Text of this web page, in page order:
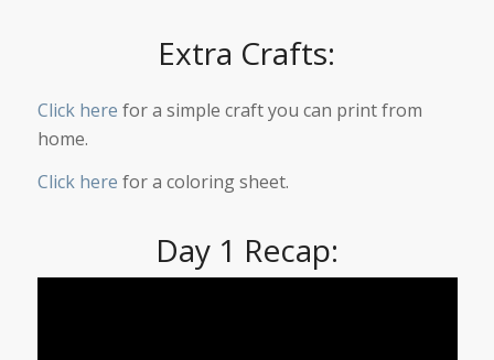
Extra Crafts:
Click here for a simple craft you can print from
home.
Click here for a coloring sheet.
Day 1 Recap: